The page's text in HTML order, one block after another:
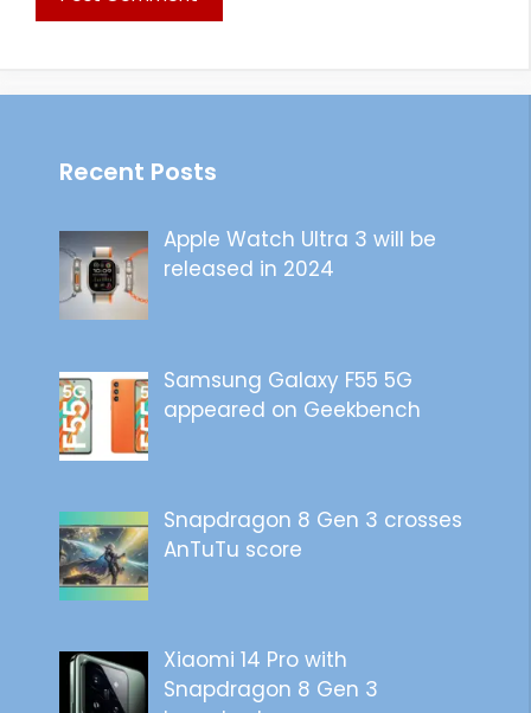
Recent Posts
Apple Watch Ultra 3 will be
released in 2024
Samsung Galaxy F55 5G
appeared on Geekbench
Snapdragon 8 Gen 3 crosses
AnTuTu score
Xiaomi 14 Pro with
Snapdragon 8 Gen 3